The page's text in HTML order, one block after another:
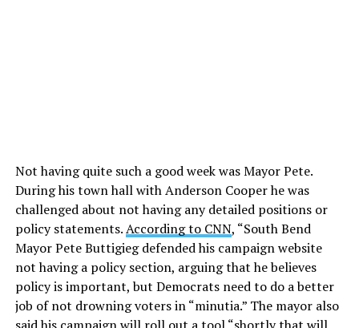
Not having quite such a good week was Mayor Pete.
During his town hall with Anderson Cooper he was
challenged about not having any detailed positions or
policy statements.According to CNN, “South Bend
Mayor Pete Buttigieg defended his campaign website
not having a policy section, arguing that he believes
policy is important, but Democrats need to do a better
job of not drowning voters in “minutia.” The mayor also